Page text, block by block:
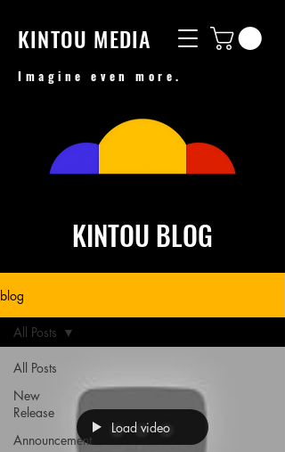
KINTOU MEDIA
Imagine even more.
KINTOU BLOG
blog
All Posts
New
Release
Announcement
All Posts
Load video